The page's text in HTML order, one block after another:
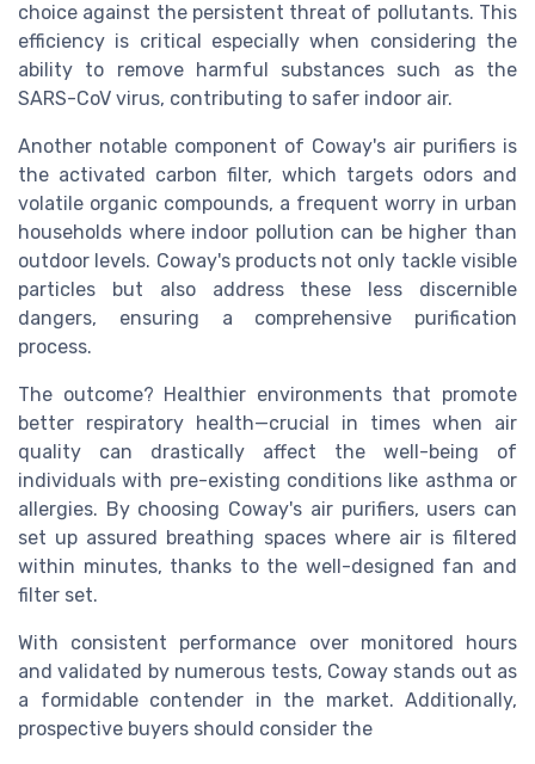
choice against the persistent threat of pollutants. This
efficiency is critical especially when considering the
ability to remove harmful substances such as the
SARS-CoV virus, contributing to safer indoor air.
Another notable component of Coway's air purifiers is
the activated carbon filter, which targets odors and
volatile organic compounds, a frequent worry in urban
households where indoor pollution can be higher than
outdoor levels. Coway's products not only tackle visible
particles but also address these less discernible
dangers, ensuring a comprehensive purification
process.
The outcome? Healthier environments that promote
better respiratory health—crucial in times when air
quality can drastically affect the well-being of
individuals with pre-existing conditions like asthma or
allergies. By choosing Coway's air purifiers, users can
set up assured breathing spaces where air is filtered
within minutes, thanks to the well-designed fan and
filter set.
With consistent performance over monitored hours
and validated by numerous tests, Coway stands out as
a formidable contender in the market. Additionally,
prospective buyers should consider the